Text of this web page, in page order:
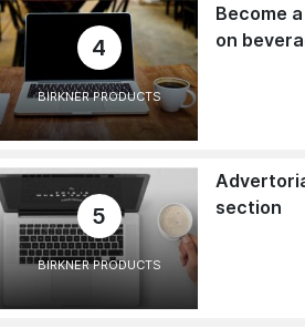
4
BIRKNER PRODUCTS
Become
on
5
BIRKNER PRODUCTS
section